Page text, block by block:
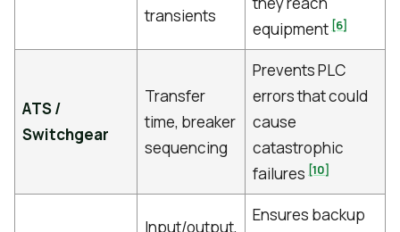
transients
equipment [6]
ATS /
Switchgear
Transfer
time, breaker
sequencing
Prevents PLC
errors that could
cause
catastrophic
failures [10]
Input/output,
Ensures backup